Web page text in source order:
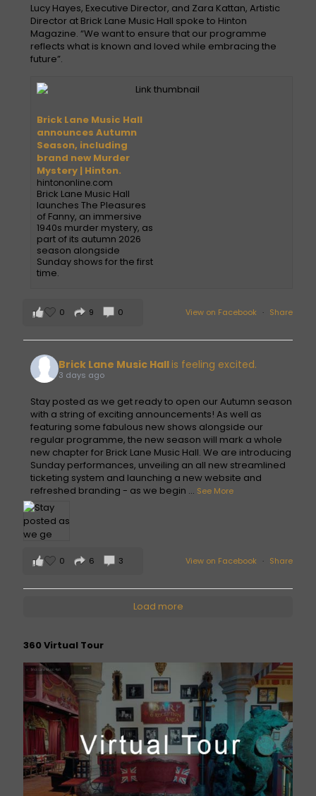
Lucy Hayes, Executive Director, and Zara Kattan, Artistic
Director at Brick Lane Music Hall spoke to Hinton
Magazine. “We want to ensure that our programme
reflects what is known and loved while embracing the
future”.
Brick Lane Music Hall
announces Autumn
Season, including
brand new Murder
Mystery | Hinton.
hintononline.com
Brick Lane Music Hall
launches The Pleasures
of Fanny, an immersive
1940s murder mystery, as
part of its autumn 2026
season alongside
Sunday shows for the first
time.
View on Facebook · Share
0 9 0
Brick Lane Music Hall is feeling excited.
3 days ago
Stay posted as we get ready to open our Autumn season
with a string of exciting announcements! As well as
featuring some fabulous new shows alongside our
regular programme, the new season will mark a whole
new chapter for Brick Lane Music Hall. We are introducing
Sunday performances, unveiling an all new streamlined
ticketing system and launching a new website and
refreshed branding - as we begin ... See More
View on Facebook · Share
0 6 3
Load more
360 Virtual Tour